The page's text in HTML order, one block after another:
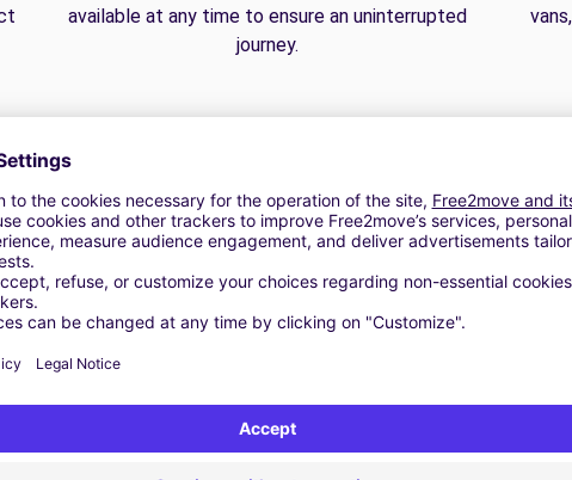
available at any time to ensure an uninterrupted
journey.
GPS | Moving Kit | Roof Box | Roof bars | Ski rack | Snow chains